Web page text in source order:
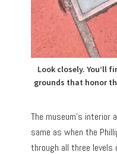
Look closely. You’ll
grounds that honor
The museum’s interior
same as when the
through all three levels